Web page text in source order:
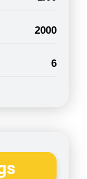
2000
6